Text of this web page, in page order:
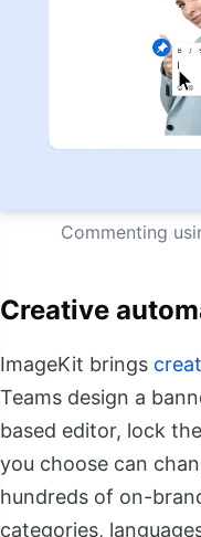
Commenting
Creative
ImageKit brings
Teams design a
based editor, lock
you choose can
hundreds of on-
categories,